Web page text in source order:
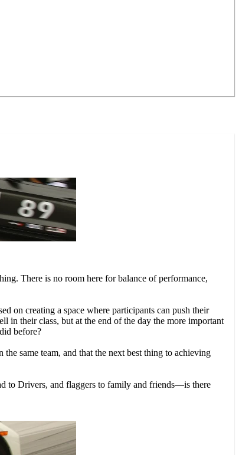
There is no room here for balance of performance,
on creating a space where participants can push their
in their class, but at the end of the day the more important
before?
same team, and that the next best thing to achieving
to Drivers, and flaggers to family and friends—is there